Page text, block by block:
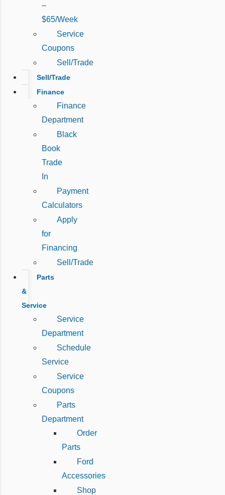
–
$65/Week
Service
Coupons
Sell/Trade
Sell/Trade
Finance
Finance
Department
Black
Book
Trade
In
Payment
Calculators
Apply
for
Financing
Sell/Trade
Parts
&
Service
Service
Department
Schedule
Service
Service
Coupons
Parts
Department
Order
Parts
Ford
Accessories
Shop